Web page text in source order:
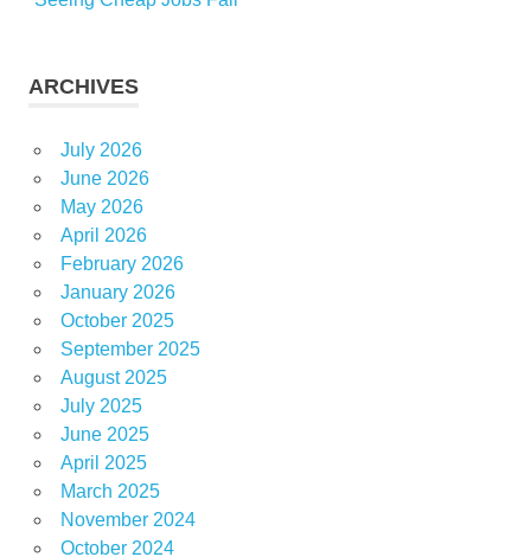
ARCHIVES
July 2026
June 2026
May 2026
April 2026
February 2026
January 2026
October 2025
September 2025
August 2025
July 2025
June 2025
April 2025
March 2025
November 2024
October 2024